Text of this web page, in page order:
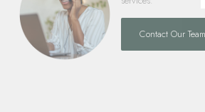
Contact Our Team